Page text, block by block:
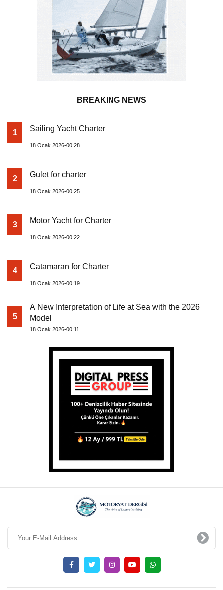
BREAKING NEWS
1 Sailing Yacht Charter
18 Ocak 2026-00:28
2 Gulet for charter
18 Ocak 2026-00:25
3 Motor Yacht for Charter
18 Ocak 2026-00:22
4 Catamaran for Charter
18 Ocak 2026-00:19
5
A New Interpretation of Life at Sea with the 2026
Model
18 Ocak 2026-00:11